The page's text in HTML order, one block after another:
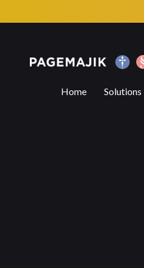
Home Solutions